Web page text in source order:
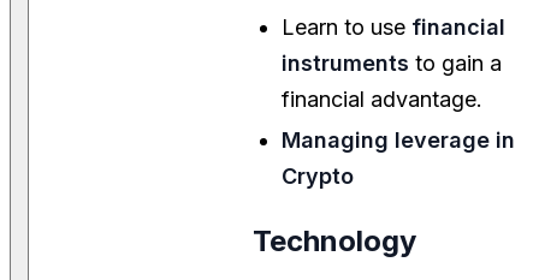
Learn to use financial
instruments to gain a
financial advantage.
Managing leverage in
Crypto
Technology